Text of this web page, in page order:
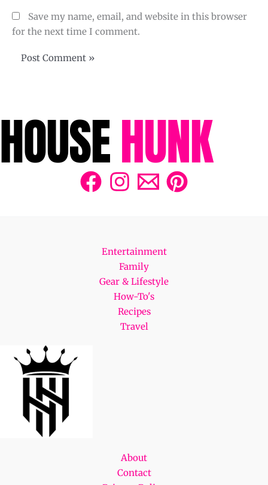
Save my name, email, and website in this browser
for the next time I comment.
Entertainment
Family
Gear & Lifestyle
How-To's
Recipes
Travel
About
Contact